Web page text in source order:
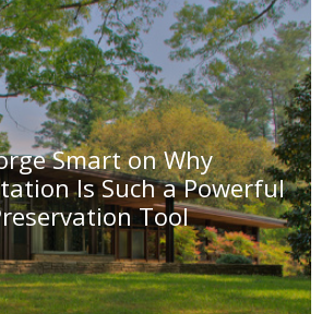
Smart on Why
Is Such a Powerful
Tool